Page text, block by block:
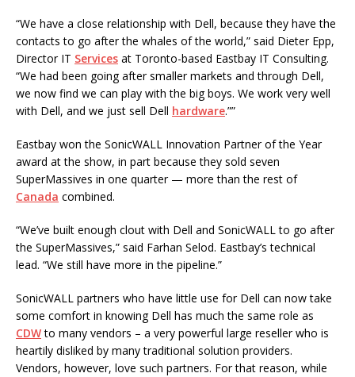
“We have a close relationship with Dell, because they have the
contacts to go after the whales of the world,” said Dieter Epp,
Director IT Services at Toronto-based Eastbay IT Consulting.
“We had been going after smaller markets and through Dell,
we now find we can play with the big boys. We work very well
with Dell, and we just sell Dell hardware.””
Eastbay won the SonicWALL Innovation Partner of the Year
award at the show, in part because they sold seven
SuperMassives in one quarter — more than the rest of
Canada combined.
“We’ve built enough clout with Dell and SonicWALL to go after
the SuperMassives,” said Farhan Selod. Eastbay’s technical
lead. “We still have more in the pipeline.”
SonicWALL partners who have little use for Dell can now take
some comfort in knowing Dell has much the same role as
CDWto many vendors – a very powerful large reseller who is
heartily disliked by many traditional solution providers.
Vendors, however, love such partners. For that reason, while